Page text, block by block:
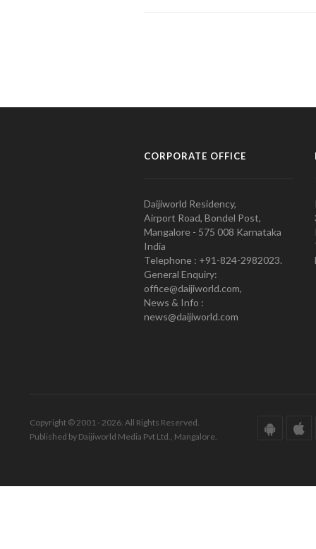
CORPORATE OFFICE
Daijiworld Residency,
Airport Road, Bondel Post,
Mangalore - 575 008 Karnataka
India
Telephone : +91-824-2982023.
General Enquiry:
office@daijiworld.com,
News & Info :
news@daijiworld.com
Copyright © 2001 - 2026. All Rights Reserved.
Published by Daijiworld Media Pvt Ltd., Mangalore.